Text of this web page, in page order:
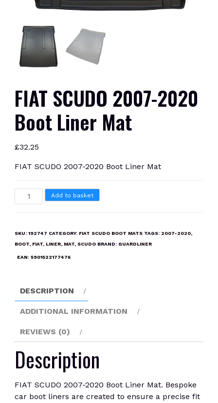
FIAT SCUDO 2007-2020
Boot Liner Mat
£32.25
FIAT SCUDO 2007-2020 Boot Liner Mat
FIAT
SCUDO
Boot
Add to basket
SKU: 192747 CATEGORY: FIAT SCUDO BOOT MATS TAGS: 2007-2020,
BOOT, FIAT, LINER, MAT, SCUDO BRAND: GUARDLINER
EAN: 5901522177476
DESCRIPTION
ADDITIONAL INFORMATION
REVIEWS (0)
Description
FIAT SCUDO 2007-2020 Boot Liner Mat. Bespoke
car boot liners are created to ensure a precise fit